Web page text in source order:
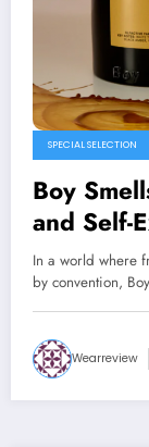
SPECIAL SELECTION
Boy
and Self-
In a world where
by convention,
Wearreview